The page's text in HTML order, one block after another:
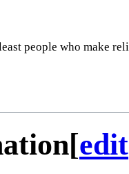
people who make
[edit